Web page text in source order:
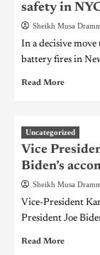
safety in
Sheikh Musa
In a decisive
battery fires in
Read More
Uncategorized
Vice
Biden’s
Sheikh Musa
Vice-President
President Joe
Read More